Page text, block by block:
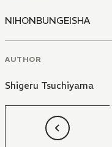
NIHONBUNGEISHA
AUTHOR
Shigeru Tsuchiyama